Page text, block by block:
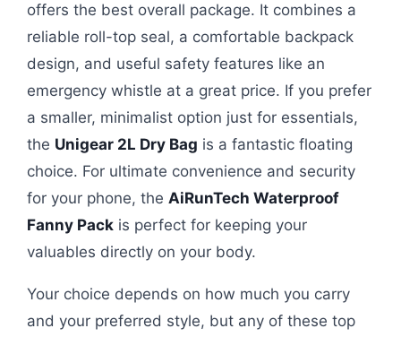
offers the best overall package. It combines a
reliable roll-top seal, a comfortable backpack
design, and useful safety features like an
emergency whistle at a great price. If you prefer
a smaller, minimalist option just for essentials,
the Unigear 2L Dry Bag is a fantastic floating
choice. For ultimate convenience and security
for your phone, the AiRunTech Waterproof
Fanny Pack is perfect for keeping your
valuables directly on your body.
Your choice depends on how much you carry
and your preferred style, but any of these top